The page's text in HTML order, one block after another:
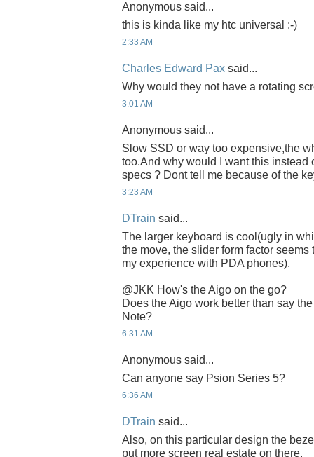
Anonymous said...
this is kinda like my htc universal :-)
2:33 AM
Charles Edward Pax said...
Why would they not have a rotating
3:01 AM
Anonymous said...
Slow SSD or way too expensive,the
too.And why would I want this instead
specs ? Dont tell me because of the
3:23 AM
DTrain said...
The larger keyboard is cool(ugly in
the move, the slider form factor seems
my experience with PDA phones).
@JKK How's the Aigo on the go?
Does the Aigo work better than say
Note?
6:31 AM
Anonymous said...
Can anyone say Psion Series 5?
6:36 AM
DTrain said...
Also, on this particular design the
put more screen real estate on there.